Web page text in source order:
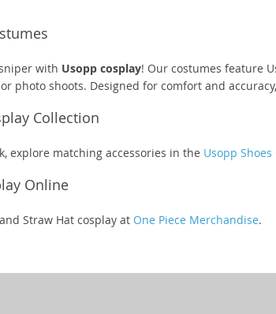
with Usopp cosplay! Our costumes feature
photo shoots. Designed for comfort and
Collection
explore matching accessories in the Usopp
Online
Straw Hat cosplay at One Piece Merchandise.